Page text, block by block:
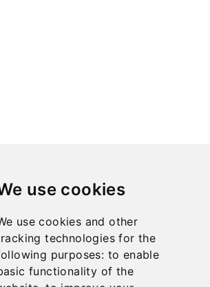
use cookies
use cookies and other
technologies for the
purposes: to enable
functionality of the
office
21/1